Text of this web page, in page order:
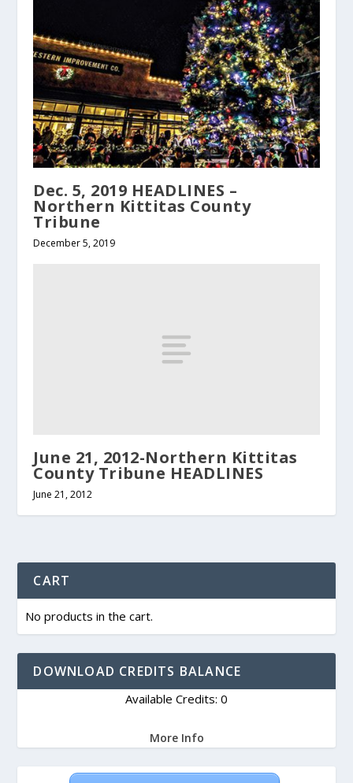
Dec. 5, 2019 HEADLINES –
Northern Kittitas County
Tribune
December 5, 2019
June 21, 2012-Northern Kittitas
County Tribune HEADLINES
June 21, 2012
CART
No products in the cart.
DOWNLOAD CREDITS BALANCE
Available Credits: 0
More Info